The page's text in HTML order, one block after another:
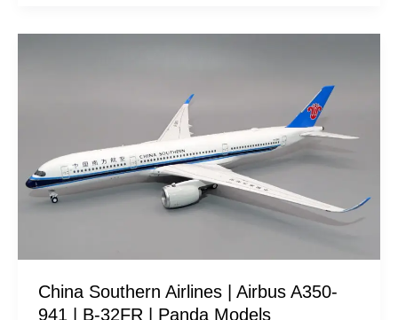
China Southern Airlines | Airbus A350-
941 | B-32FR | Panda Models
A350-
941
|